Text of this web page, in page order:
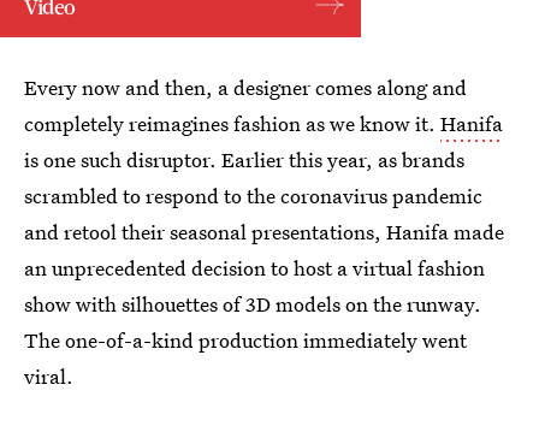
Video
Every now and then, a designer comes along and
completely reimagines fashion as we know it. Hanifa
is one such disruptor. Earlier this year, as brands
scrambled to respond to the coronavirus pandemic
and retool their seasonal presentations, Hanifa made
an unprecedented decision to host a virtual fashion
show with silhouettes of 3D models on the runway.
The one-of-a-kind production immediately went
viral.